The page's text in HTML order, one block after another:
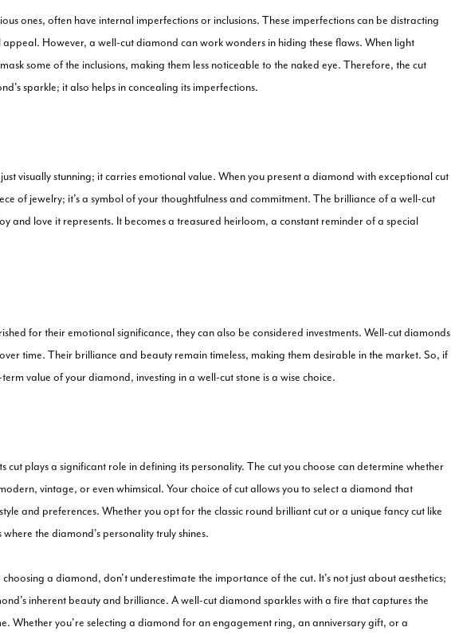
ones, often have internal imperfections or inclusions. These imperfections can be distracting
However, a well-cut diamond can work wonders in hiding these flaws. When light
some of the inclusions, making them less noticeable to the naked eye. Therefore, the cut
sparkle; it also helps in concealing its imperfections.
visually stunning; it carries emotional value. When you present a diamond with exceptional cut
of jewelry; it's a symbol of your thoughtfulness and commitment. The brilliance of a well-cut
and love it represents. It becomes a treasured heirloom, a constant reminder of a special
for their emotional significance, they can also be considered investments. Well-cut diamonds
time. Their brilliance and beauty remain timeless, making them desirable in the market. So, if
value of your diamond, investing in a well-cut stone is a wise choice.
cut plays a significant role in defining its personality. The cut you choose can determine whether
vintage, or even whimsical. Your choice of cut allows you to select a diamond that
and preferences. Whether you opt for the classic round brilliant cut or a unique fancy cut like
the diamond's personality truly shines.
choosing a diamond, don't underestimate the importance of the cut. It's not just about aesthetics;
inherent beauty and brilliance. A well-cut diamond sparkles with a fire that captures the
Whether you're selecting a diamond for an engagement ring, an anniversary gift, or a